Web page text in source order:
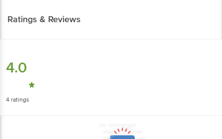
Ratings & Reviews
4.0
4 ratings